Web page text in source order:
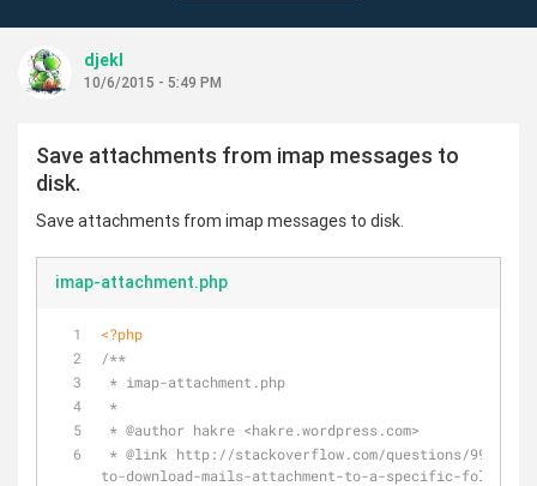
djekl
10/6/2015 - 5:49 PM
Save attachments from imap messages to
disk.
Save attachments from imap messages to disk.
imap-attachment.php
<?php
/**
* imap-attachment.php
*
* @author hakre <hakre.wordpress.com>
* @link http://stackoverflow.com/questions/9974334/
to-download-mails-attachment-to-a-specific-folder-